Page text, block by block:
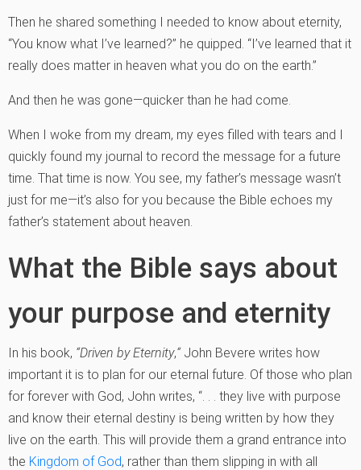
Then he shared something I needed to know about eternity,
“You know what I’ve learned?” he quipped. “I’ve learned that it
really does matter in heaven what you do on the earth.”
And then he was gone—quicker than he had come.
When I woke from my dream, my eyes filled with tears and I
quickly found my journal to record the message for a future
time. That time is now. You see, my father’s message wasn’t
just for me—it’s also for you because the Bible echoes my
father’s statement about heaven.
What the Bible says about
your purpose and eternity
In his book, “Driven by Eternity,“John Bevere writes how
important it is to plan for our eternal future. Of those who plan
for forever with God, John writes, “. . . they live with purpose
and know their eternal destiny is being written by how they
live on the earth. This will provide them a grand entrance into
the Kingdom of God, rather than them slipping in with all